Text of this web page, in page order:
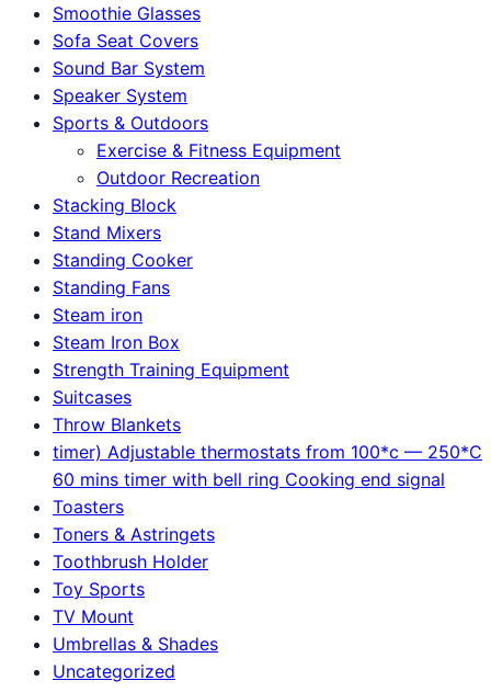
Smoothie Glasses
Sofa Seat Covers
Sound Bar System
Speaker System
Sports & Outdoors
Exercise & Fitness Equipment
Outdoor Recreation
Stacking Block
Stand Mixers
Standing Cooker
Standing Fans
Steam iron
Steam Iron Box
Strength Training Equipment
Suitcases
Throw Blankets
timer) Adjustable thermostats from 100*c — 250*C
60 mins timer with bell ring Cooking end signal
Toasters
Toners & Astringets
Toothbrush Holder
Toy Sports
TV Mount
Umbrellas & Shades
Uncategorized